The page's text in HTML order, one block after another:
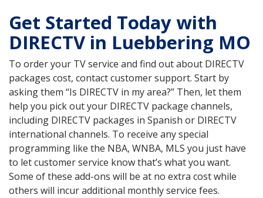
Get Started Today with
DIRECTV in Luebbering MO
To order your TV service and find out about DIRECTV
packages cost, contact customer support. Start by
asking them “Is DIRECTV in my area?” Then, let them
help you pick out your DIRECTV package channels,
including DIRECTV packages in Spanish or DIRECTV
international channels. To receive any special
programming like the NBA, WNBA, MLS you just have
to let customer service know that’s what you want.
Some of these add-ons will be at no extra cost while
others will incur additional monthly service fees.